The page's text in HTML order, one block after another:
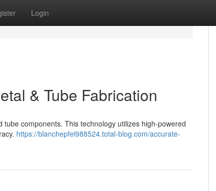
Login
& Tube Fabrication
components. This technology utilizes high-powered
https://blanchepfel988524.total-blog.com/accurate-